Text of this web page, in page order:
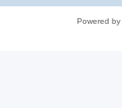
Powered by